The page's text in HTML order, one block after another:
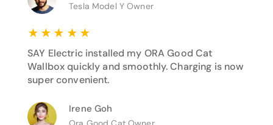
Tesla Model Y Owner
★ ★ ★ ★ ★
SAY Electric installed my ORA Good Cat
Wallbox quickly and smoothly. Charging is now
super convenient.
Irene Goh